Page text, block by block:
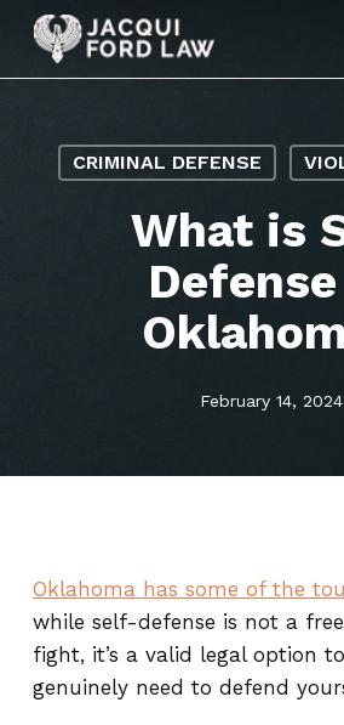
Skip
main
CRIMINAL DEFENSE
What is
February 14, 2024
Oklahoma has some of the
while self-defense is not a
fight, it’s a valid legal option
genuinely need to defend